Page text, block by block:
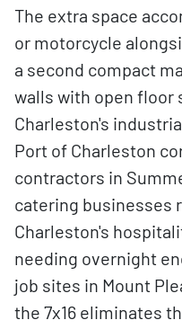
The extra space
or motorcycle
a second compact
walls with open floor
Charleston's
Port of Charleston
contractors in
catering businesses
Charleston's
needing overnight
job sites in Mount
the 7x16 eliminates